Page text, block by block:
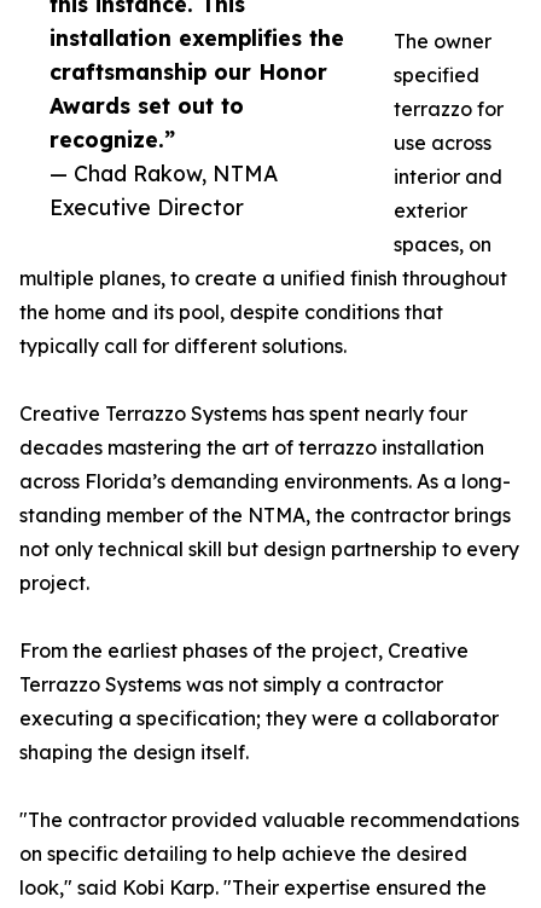
installation exemplifies the
craftsmanship our Honor
Awards set out to
recognize.”
— Chad Rakow, NTMA
Executive Director
The owner
specified
terrazzo for
use across
interior and
exterior
spaces, on
multiple planes, to create a unified finish throughout
the home and its pool, despite conditions that
typically call for different solutions.
Creative Terrazzo Systems has spent nearly four
decades mastering the art of terrazzo installation
across Florida’s demanding environments. As a long-
standing member of the NTMA, the contractor brings
not only technical skill but design partnership to every
project.
From the earliest phases of the project, Creative
Terrazzo Systems was not simply a contractor
executing a specification; they were a collaborator
shaping the design itself.
"The contractor provided valuable recommendations
on specific detailing to help achieve the desired
look," said Kobi Karp. "Their expertise ensured the